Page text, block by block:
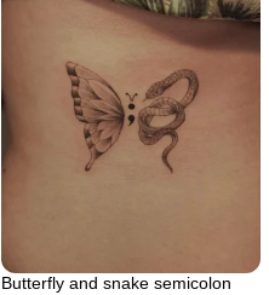
Butterfly and snake semicolon